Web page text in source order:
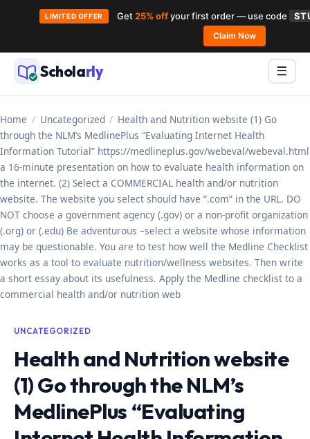
to
contentScholarly Menu
☰
Home / Uncategorized / Health and Nutrition website (1) Go
through the NLM’s MedlinePlus “Evaluating Internet Health
Information Tutorial” https://medlineplus.gov/webeval/webeval.html
a 16-minute presentation on how to evaluate health information on
the internet. (2) Select a COMMERCIAL health and/or nutrition
website. The website you select should have “.com” in the URL. DO
NOT choose a government agency (.gov) or a non-profit organization
(.org) or (.edu) Be adventurous –select a website whose information
may be questionable. You are to test how well the Medline Checklist
works as a tool to evaluate nutrition/wellness websites. Then write
a short essay about its usefulness. Apply the Medline checklist to a
commercial health and/or nutrition web
UNCATEGORIZED
Health and Nutrition website
(1) Go through the NLM’s
MedlinePlus “Evaluating
LIMITED OFFER Get25% offyour first order — use code
Claim Now